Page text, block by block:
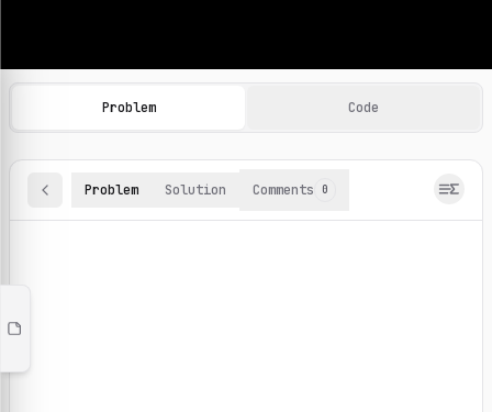
Machine Learning Practice Problems
Browse and solve 100+ machine learning coding
Problem Code
Problem Solution Comments 0